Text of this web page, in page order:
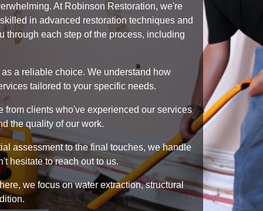
At Robinson Restoration, we're
in advanced restoration techniques and
through each step of the process, including
a reliable choice. We understand how
tailored to your specific needs.
from clients who've experienced our services
the quality of our work.
assessment to the final touches, we handle
hesitate to reach out to us.
we focus on water extraction, structural